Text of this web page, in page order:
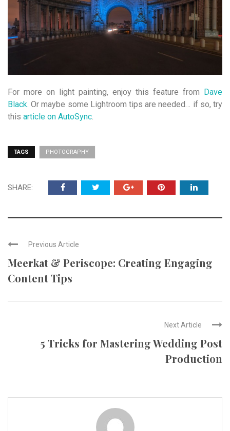
For more on light painting, enjoy this feature from
Dave
Black. Or maybe some Lightroom tips are needed… if so, try
this article on AutoSync.
TAGS PHOTOGRAPHY
SHARE:
Previous Article
Meerkat & Periscope: Creating Engaging
Content Tips
Next Article
5 Tricks for Mastering Wedding Post
Production